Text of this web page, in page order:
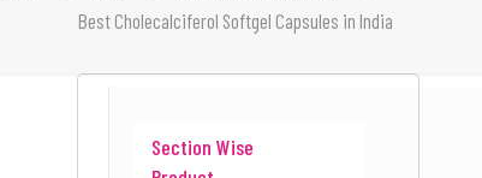
Best Cholecalciferol Softgel Capsules in India
Section Wise